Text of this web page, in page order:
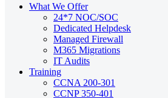
What We Offer
24*7 NOC/SOC
Dedicated Helpdesk
Managed Firewall
M365 Migrations
IT Audits
Training
CCNA 200-301
CCNP 350-401